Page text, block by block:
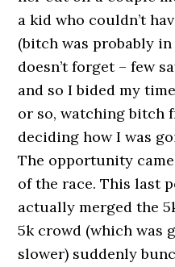
a kid who couldn’t
(bitch was probably
doesn’t forget – few
and so I bided my
or so, watching bitch
deciding how I was
The opportunity
of the race. This last
actually merged the
5k crowd (which was
slower) suddenly